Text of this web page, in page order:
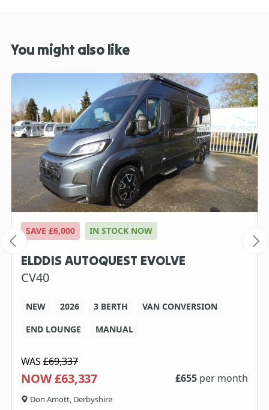
You might also like
SAVE £6,000 IN STOCK NOW
ELDDIS AUTOQUEST EVOLVE
CV40
NEW 2026 3 BERTH
VAN CONVERSION
END LOUNGE
MANUAL
WAS £69,337
NOW £63,337 £655 per month
Don Amott, Derbyshire